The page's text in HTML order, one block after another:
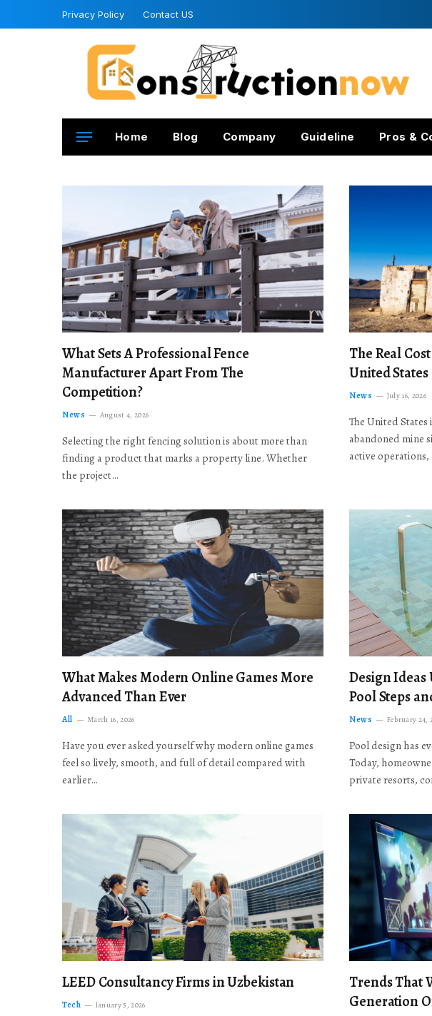
Privacy Policy Contact US
Home Blog Company Guideline Pros &
What Sets A Professional Fence
Manufacturer Apart From The
Competition?
News August 4, 2026
Selecting the right fencing solution is about more than
finding a product that marks a property line. Whether
the project…
The Real
United States
News July 16, 2026
The United
abandoned mine
active
What Makes Modern Online Games More
Advanced Than Ever
All March 16, 2026
Have you ever asked yourself why modern online games
feel so lively, smooth, and full of detail compared with
earlier…
Design Ideas
Pool Steps
News February 24,
Pool design has
Today,
private resorts,
LEED Consultancy Firms in Uzbekistan
Tech January 5, 2026
Trends That
Generation